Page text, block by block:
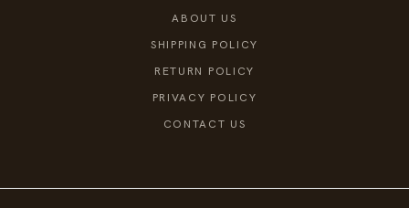
ABOUT US
SHIPPING POLICY
RETURN POLICY
PRIVACY POLICY
CONTACT US